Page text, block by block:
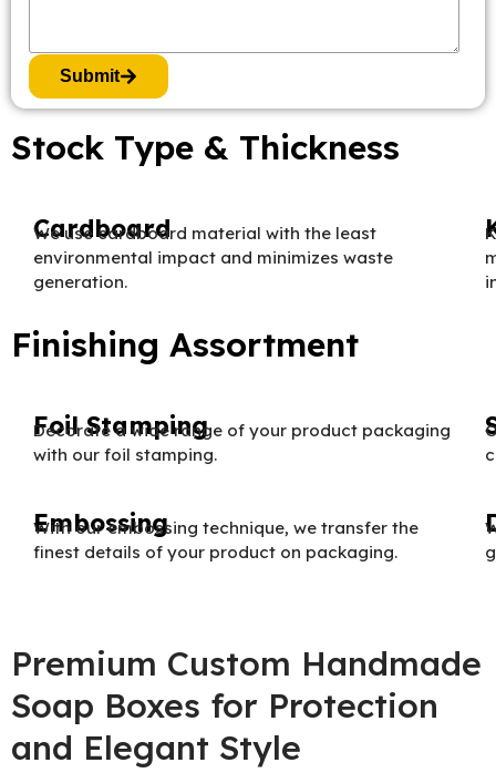
Submit
Stock Type & Thickness
Cardboard
We use cardboard material with the least
environmental impact and minimizes waste
generation.
Finishing Assortment
Foil Stamping
Decorate a wide range of your product packaging
with our foil stamping.
Embossing
With our embossing technique, we transfer the
finest details of your product on packaging.
Premium Custom Handmade
Soap Boxes for Protection
and Elegant Style